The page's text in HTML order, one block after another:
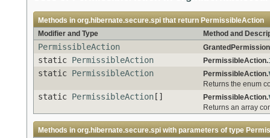
Methods in org.hibernate.secure.spi that return PermissibleAction
Modifier and Type
Method and
PermissibleAction
static PermissibleAction PermissibleAction.
static PermissibleAction PermissibleAction.
Returns the enum
static PermissibleAction[] PermissibleAction.
Returns an array
Methods in org.hibernate.secure.spi with parameters of type